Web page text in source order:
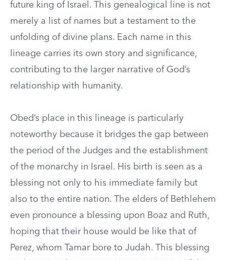
future king of Israel. This genealogical line is not
merely a list of names but a testament to the
unfolding of divine plans. Each name in this
lineage carries its own story and significance,
contributing to the larger narrative of God’s
relationship with humanity.
Obed’s place in this lineage is particularly
noteworthy because it bridges the gap between
the period of the Judges and the establishment
of the monarchy in Israel. His birth is seen as a
blessing not only to his immediate family but
also to the entire nation. The elders of Bethlehem
even pronounce a blessing upon Boaz and Ruth,
hoping that their house would be like that of
Perez, whom Tamar bore to Judah. This blessing